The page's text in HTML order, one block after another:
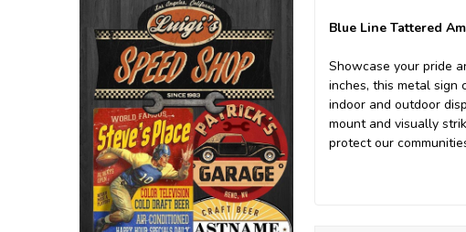
Blue Line Tattered
Showcase your pride
inches, this metal sign
indoor and outdoor
mount and visually
protect our